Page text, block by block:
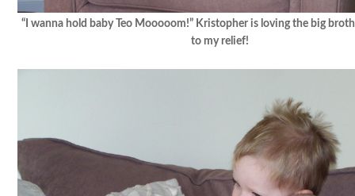
“I wanna hold baby Teo Mooooom!” Kristopher is loving the big
to my relief!